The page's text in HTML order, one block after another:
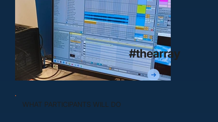
#thearray
WHAT PARTICIPANTS WILL DO